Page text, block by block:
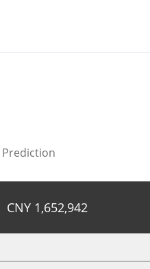
Prediction
CNY 1,652,942